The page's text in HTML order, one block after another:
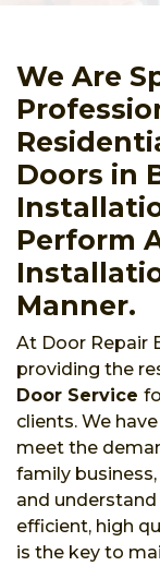
We Are
Doors in
Perform
Manner.
At Door Repair
providing the
Door Service
clients. We
meet the
family
and
efficient, high
is the key to